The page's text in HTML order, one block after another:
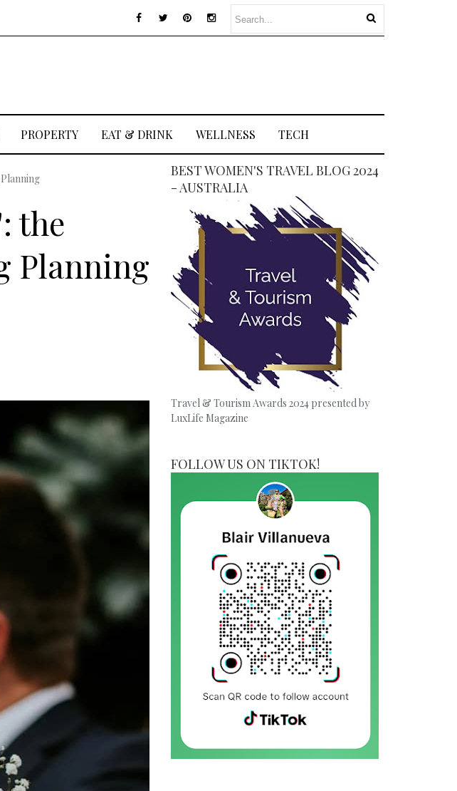
PROPERTY EAT & DRINK WELLNESS TECH
the
Planning
BEST WOMEN'S TRAVEL BLOG 2024
- AUSTRALIA
Travel & Tourism Awards 2024 presented by
LuxLife Magazine
FOLLOW US ON TIKTOK!